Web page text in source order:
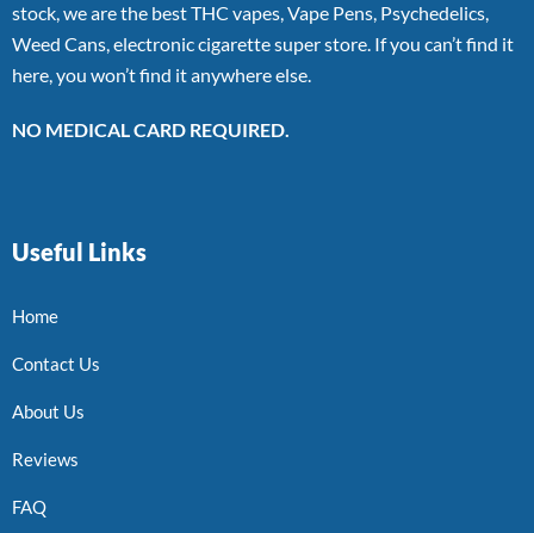
stock, we are the best THC vapes, Vape Pens, Psychedelics,
Weed Cans, electronic cigarette super store. If you can’t find it
here, you won’t find it anywhere else.
NO MEDICAL CARD REQUIRED.
Useful Links
Home
Contact Us
About Us
Reviews
FAQ